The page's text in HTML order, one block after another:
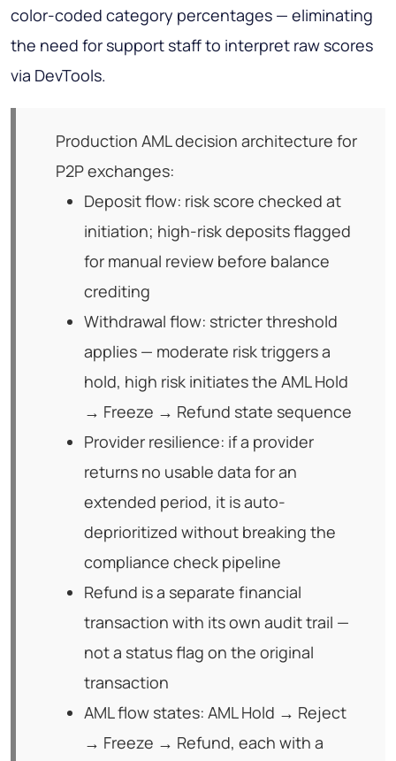
color-coded category percentages — eliminating
the need for support staff to interpret raw scores
via DevTools.
Production AML decision architecture for
P2P exchanges:
Deposit flow: risk score checked at
initiation; high-risk deposits flagged
for manual review before balance
crediting
Withdrawal flow: stricter threshold
applies — moderate risk triggers a
hold, high risk initiates the AML Hold
→ Freeze → Refund state sequence
Provider resilience: if a provider
returns no usable data for an
extended period, it is auto-
deprioritized without breaking the
compliance check pipeline
Refund is a separate financial
transaction with its own audit trail —
not a status flag on the original
transaction
AML flow states: AML Hold → Reject
→ Freeze → Refund, each with a